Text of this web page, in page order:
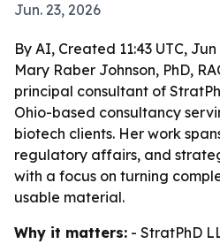
Jun. 23, 2026
By AI, Created 11:43 UTC, Jun
Mary Raber Johnson, PhD,
principal consultant of
Ohio-based consultancy
biotech clients. Her work
regulatory affairs, and
with a focus on turning
usable material.
Why it matters: - StratPhD